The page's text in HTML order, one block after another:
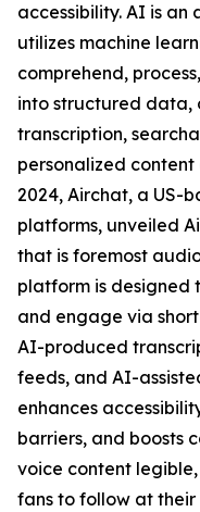
accessibility. AI is
utilizes machine
comprehend,
into structured data,
transcription,
personalized content
2024, Airchat, a US-
platforms, unveiled
that is foremost
platform is designed
and engage via
AI-produced
feeds, and AI-
enhances
barriers, and boosts
voice content
fans to follow at their